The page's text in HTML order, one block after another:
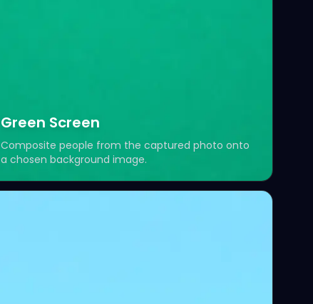
Green Screen
Composite people from the captured photo onto
a chosen background image.